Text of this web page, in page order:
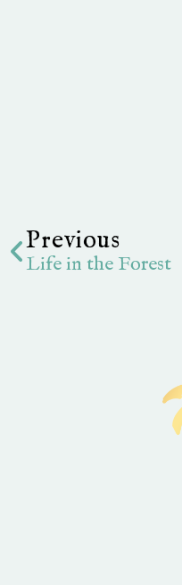
Previous
Life in the Forest